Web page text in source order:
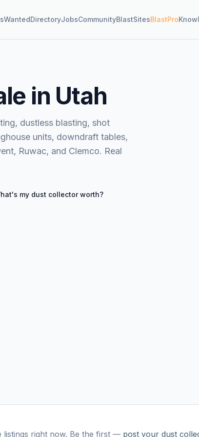
WantedDirectoryJobsCommunityBlastSitesBlastPro
in Utah
dustless blasting, shot
units, downdraft tables,
Ruwac, and Clemco. Real
my dust collectorworth?
listings right now. Be the first — post your dust